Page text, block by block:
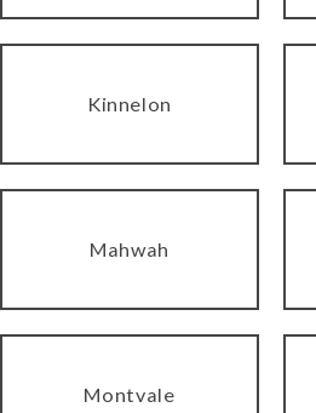
Kinnelon
Mahwah
Montvale